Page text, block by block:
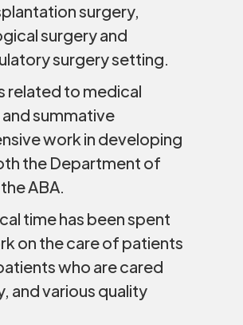
surgery,
surgery and
surgery setting.
related to medical
summative
work in developing
the Department of
ABA.
time has been spent
on the care of patients
who are cared
and various quality